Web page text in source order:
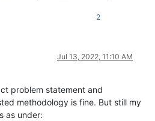
2
Jul 13, 2022, 11:10 AM
problem statement and
methodology is fine. But still my
as under: